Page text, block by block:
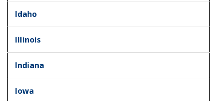
Idaho
Illinois
Indiana
Iowa